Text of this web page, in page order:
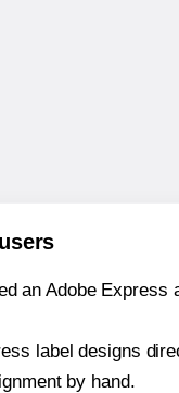
an Adobe
label designs
by hand.